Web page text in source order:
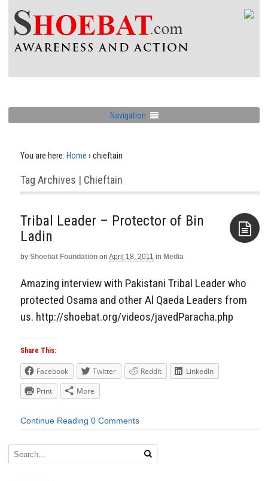
Navigation
You are here: Home › chieftain
Tag Archives | Chieftain
Tribal Leader – Protector of Bin
Ladin
by Shoebat Foundation on April 18, 2011 in Media
Amazing interview with Pakistani Tribal Leader who
protected Osama and other Al Qaeda Leaders from
us. http://shoebat.org/videos/javedParacha.php
Share This:
Facebook Twitter Reddit
LinkedIn
Print
More
Continue Reading 0 Comments